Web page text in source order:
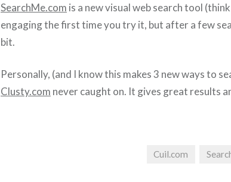
SearchMe.com is a new visual web search tool
engaging the first time you try it, but after a few
bit.
Personally, (and I know this makes 3 new ways to
Clusty.com never caught on. It gives great results
Cuil.com